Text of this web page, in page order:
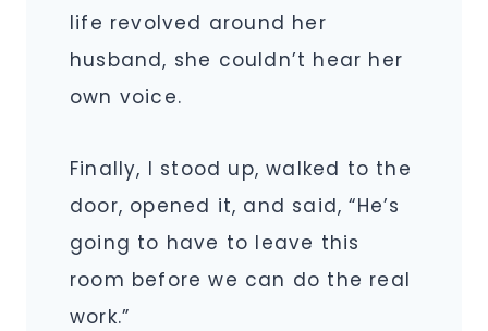
life revolved around her
husband, she couldn’t hear her
own voice.
Finally, I stood up, walked to the
door, opened it, and said, “He’s
going to have to leave this
room before we can do the real
work.”